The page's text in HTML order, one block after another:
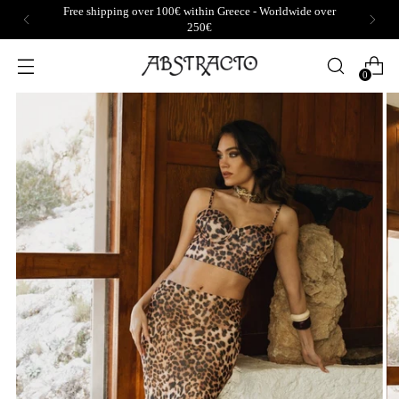
Free shipping over 100€ within Greece - Worldwide over
250€
0